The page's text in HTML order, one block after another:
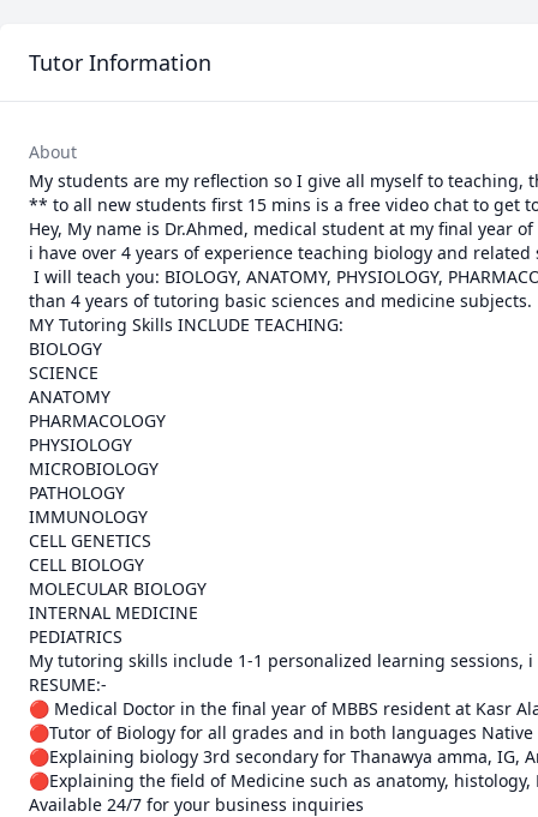
Tutor Information
About
My students are my reflection so I give all myself to
** to all new students first 15 mins is a free video chat to get
Hey, My name is Dr.Ahmed, medical student at my final year
i have over 4 years of experience teaching biology and
than 4 years of tutoring basic sciences and medicine subjects.
MY Tutoring Skills INCLUDE TEACHING:
BIOLOGY
SCIENCE
ANATOMY
PHARMACOLOGY
PHYSIOLOGY
MICROBIOLOGY
PATHOLOGY
IMMUNOLOGY
CELL GENETICS
CELL BIOLOGY
MOLECULAR BIOLOGY
INTERNAL MEDICINE
PEDIATRICS
My tutoring skills include 1-1 personalized learning sessions,
RESUME:-
🔴 Medical Doctor in the final year of MBBS resident at Kasr
🔴Tutor of Biology for all grades and in both languages
🔴Explaining biology 3rd secondary for Thanawya amma, IG,
🔴Explaining the field of Medicine such as anatomy,
Available 24/7 for your business inquiries